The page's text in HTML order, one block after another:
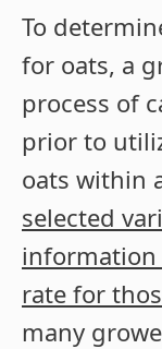
To
for oats, a
process of
prior to
oats within
selected
information
rate for
many